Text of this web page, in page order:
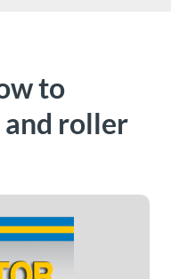
to
roller